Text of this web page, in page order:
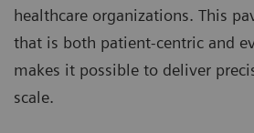
healthcare organizations. This
that is both patient-centric and
makes it possible to deliver
scale.